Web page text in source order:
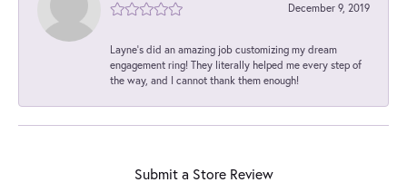
December 9, 2019
Layne's did an amazing job customizing my dream
engagement ring! They literally helped me every step of
the way, and I cannot thank them enough!
Submit a Store Review